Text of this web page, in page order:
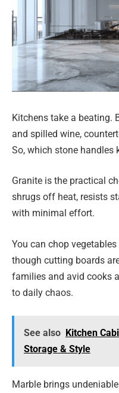
Kitchens take a beating.
and spilled wine,
So, which stone handles
Granite is the practical
shrugs off heat, resists
with minimal effort.
You can chop
though cutting boards
families and avid cooks
to daily chaos.
See also Kitchen
Storage & Style
Marble brings